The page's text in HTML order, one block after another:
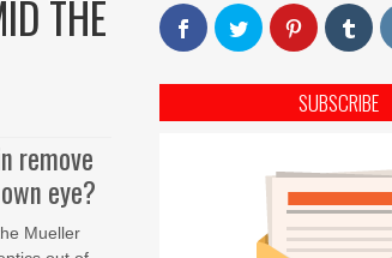
THE
remove
eye?
Mueller
SUBSCRIBE